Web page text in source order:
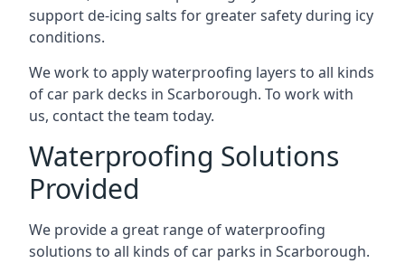
support de-icing salts for greater safety during icy
conditions.
We work to apply waterproofing layers to all kinds
of car park decks in Scarborough. To work with
us, contact the team today.
Waterproofing Solutions
Provided
We provide a great range of waterproofing
solutions to all kinds of car parks in Scarborough.